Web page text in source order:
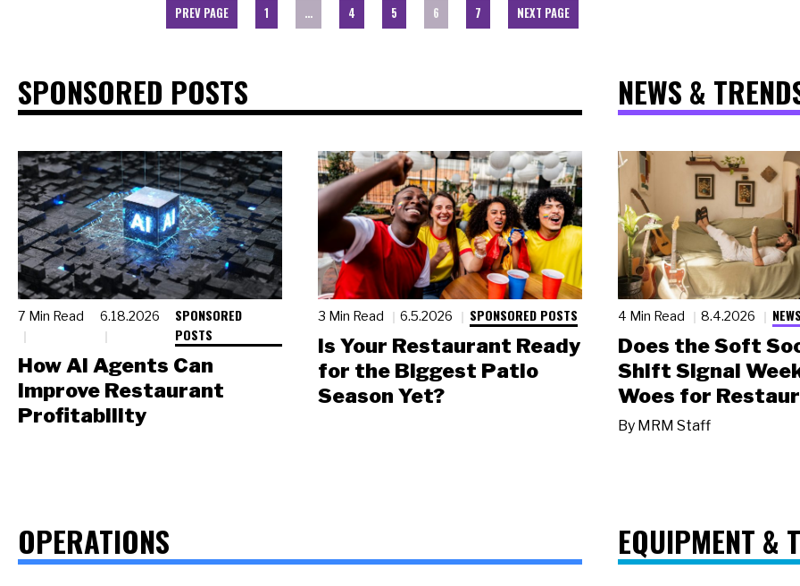
PREV PAGE 1 … 4 5 6 7 NEXT PAGE
SPONSORED POSTS
7 Min Read 6.18.2026
SPONSORED
POSTS
How AI Agents Can
Improve Restaurant
Profitability
3 Min Read 6.5.2026 SPONSORED POSTS
Is Your Restaurant Ready
for the Biggest Patio
Season Yet?
NEWS &
4 Min Read 8.4.2026
Does the Soft
Shift Signal
Woes for
By MRM Staff
OPERATIONS EQUIPMENT &